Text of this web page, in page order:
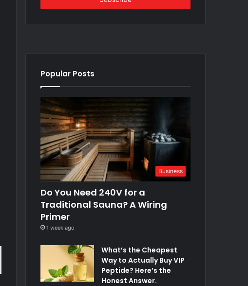
Popular Posts
Business
Do You Need 240V for a
Traditional Sauna? A Wiring
Primer
1 week ago
What’s the Cheapest
Way to Actually Buy VIP
Peptide? Here’s the
Honest Answer.